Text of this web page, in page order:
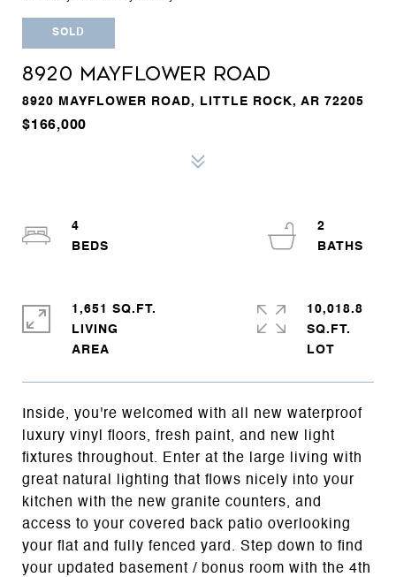
SOLD
8920 MAYFLOWER ROAD
8920 MAYFLOWER ROAD, LITTLE ROCK, AR 72205
$166,000
Inside, you're welcomed with all new waterproof
luxury vinyl floors, fresh paint, and new light
fixtures throughout. Enter at the large living with
great natural lighting that flows nicely into your
kitchen with the new granite counters, and
access to your covered back patio overlooking
your flat and fully fenced yard. Step down to find
your updated basement / bonus room with the 4th
4
2
1,651 SQ.FT.
LIVING
10,018.8
SQ.FT.